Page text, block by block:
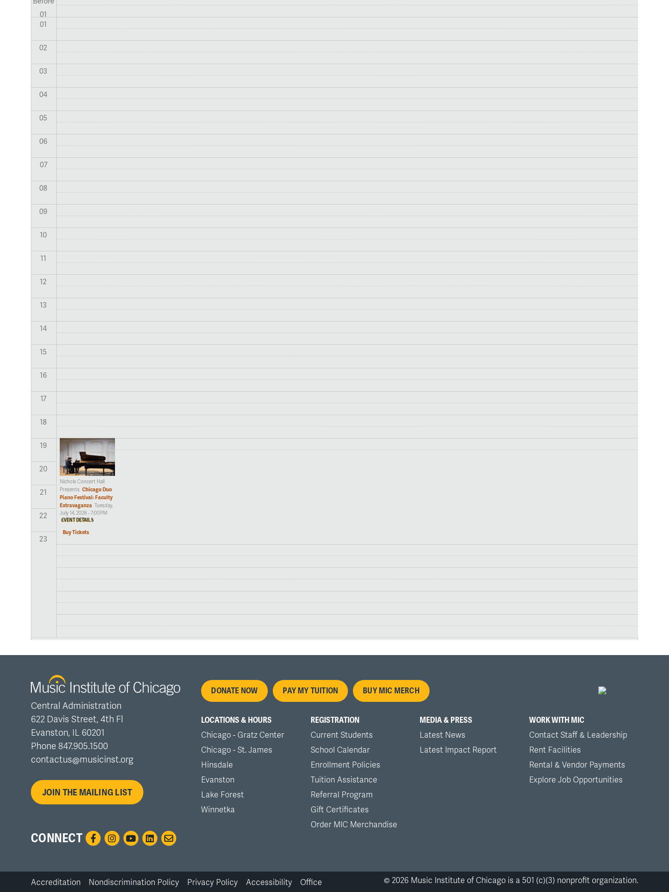
01
01
02
03
04
05
06
07
08
09
10
11
12
13
14
15
16
17
18
19
20
21
22
23
Nichols Concert Hall
Presents Chicago Duo
Piano Festival: Faculty
Extravaganza Tuesday,
July 14, 2026 - 7:00PM
EVENT DETAILS
Buy Tickets
Central Administration
622 Davis Street, 4th Fl
Evanston, IL 60201
Phone 847.905.1500
contactus@musicinst.org
JOIN THE MAILING LIST
CONNECT
Footer
menu
DONATE NOW PAY MY TUITION BUY MIC MERCH
LOCATIONS & HOURS
Chicago - Gratz Center
Chicago - St. James
Hinsdale
Evanston
Lake Forest
Winnetka
REGISTRATION
Current Students
School Calendar
Enrollment Policies
Tuition Assistance
Referral Program
Gift Certificates
Order MIC Merchandise
MEDIA & PRESS
Latest News
Latest Impact Report
WORK WITH MIC
Contact Staff & Leadership
Rent Facilities
Rental & Vendor Payments
Explore Job Opportunities
Accreditation Nondiscrimination Policy Privacy Policy Accessibility Office © 2026 Music Institute of Chicago is a 501 (c)(3) nonprofit organization.